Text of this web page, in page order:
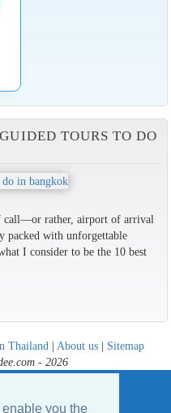
you the
TOURS TO DO
call—or rather, airport of arrival
with unforgettable
I consider to be the 10 best
Thailand | About us | Sitemap
- 2026